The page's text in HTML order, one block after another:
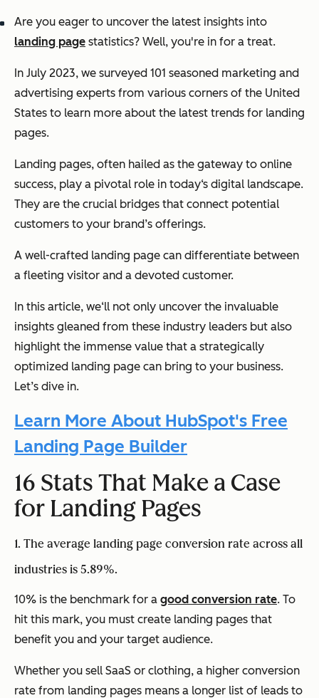
Are you eager to uncover the latest insights into
landing page statistics? Well, you're in for a treat.
In July 2023, we surveyed 101 seasoned marketing and
advertising experts from various corners of the United
States to learn more about the latest trends for landing
pages.
Landing pages, often hailed as the gateway to online
success, play a pivotal role in today‘s digital landscape.
They are the crucial bridges that connect potential
customers to your brand’s offerings.
A well-crafted landing page can differentiate between
a fleeting visitor and a devoted customer.
In this article, we‘ll not only uncover the invaluable
insights gleaned from these industry leaders but also
highlight the immense value that a strategically
optimized landing page can bring to your business.
Let’s dive in.
Learn More About HubSpot's Free
Landing Page Builder
16 Stats That Make a Case
for Landing Pages
1. The average landing page conversion rate across all
industries is 5.89%.
10% is the benchmark for a good conversion rate. To
hit this mark, you must create landing pages that
benefit you and your target audience.
Whether you sell SaaS or clothing, a higher conversion
rate from landing pages means a longer list of leads to